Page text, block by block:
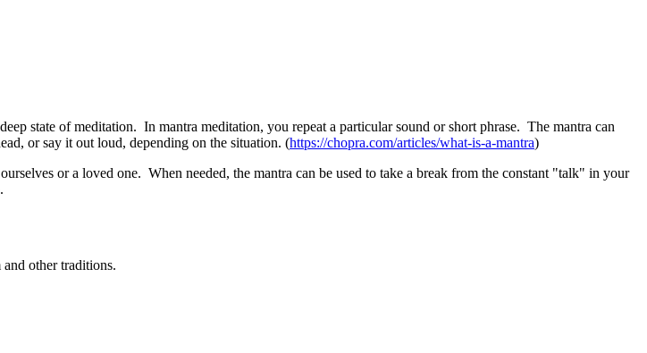
state of meditation. In mantra meditation, you repeat a particular sound or short phrase. The mantra can
or say it out loud, depending on the situation. (https://chopra.com/articles/what-is-a-mantra)
or a loved one. When needed, the mantra can be used to take a break from the constant "talk" in your
other traditions.